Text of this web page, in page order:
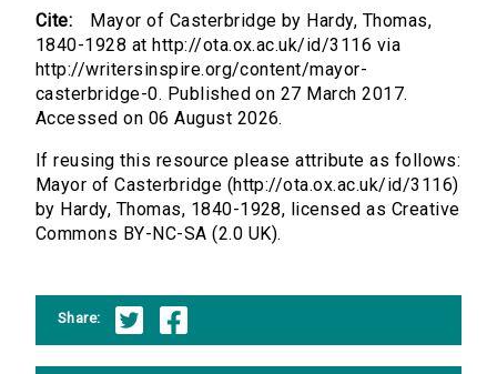
Cite:
Mayor of Casterbridge by Hardy, Thomas,
1840-1928 at http://ota.ox.ac.uk/id/3116 via
http://writersinspire.org/content/mayor-
casterbridge-0. Published on 27 March 2017.
Accessed on 06 August 2026.
If reusing this resource please attribute as follows:
Mayor of Casterbridge (http://ota.ox.ac.uk/id/3116)
by Hardy, Thomas, 1840-1928, licensed as Creative
Commons BY-NC-SA (2.0 UK).
Share: